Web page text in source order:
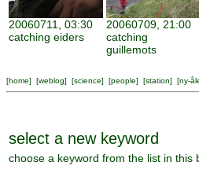
20060711, 03:30
catching eiders
20060709, 21:00
catching
guillemots
[home] [weblog] [science] [people] [station] [ny-
select a new keyword
choose a keyword from the list in this